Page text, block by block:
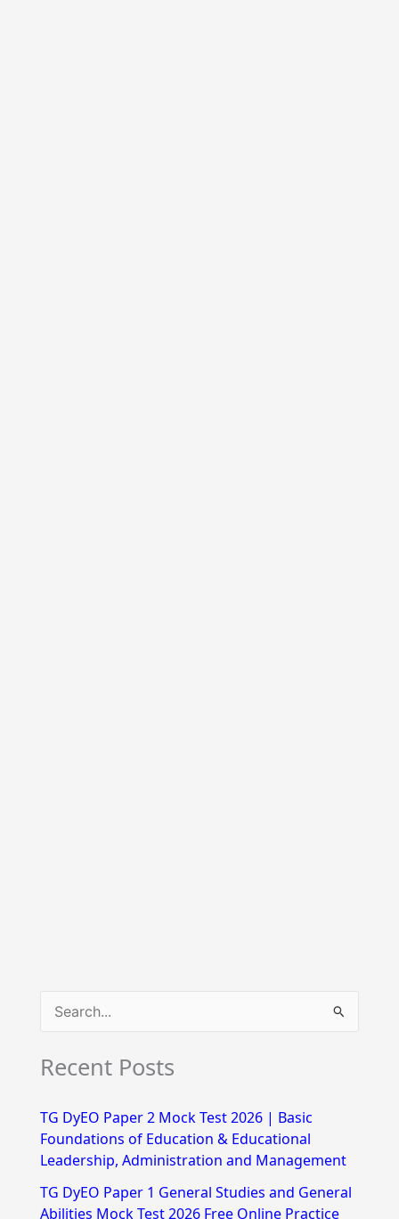
a
c
h
f
o
Recent Posts
TG DyEO Paper 2 Mock Test 2026 | Basic
Foundations of Education & Educational
Leadership, Administration and Management
TG DyEO Paper 1 General Studies and General
Abilities Mock Test 2026 Free Online Practice